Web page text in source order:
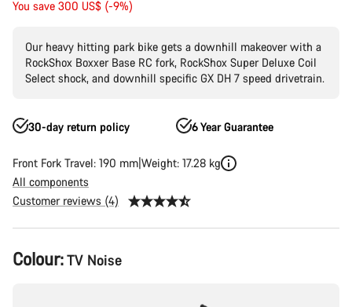
price
You save 300 US$ (-9%)
Our heavy hitting park bike gets a downhill makeover with a
RockShox Boxxer Base RC fork, RockShox Super Deluxe Coil
Select shock, and downhill specific GX DH 7 speed drivetrain.
30-day return policy 6 Year Guarantee
Front Fork Travel: 190 mm Weight: 17.28 kg
All components
Customer reviews (4)
Product
Configuration
Colour:TV Noise